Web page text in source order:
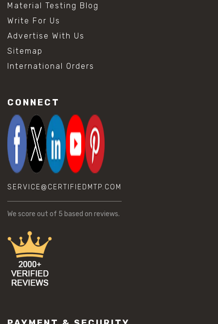
Material Testing Blog
Write For Us
Advertise With Us
Sitemap
International Orders
CONNECT
SERVICE@CERTIFIEDMTP.COM
We score out of 5 based on reviews.